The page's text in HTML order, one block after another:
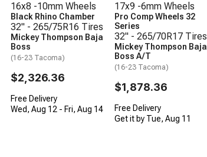
16x8 -10mm Wheels
Black Rhino Chamber
32" - 265/75R16 Tires
Mickey Thompson Baja
Boss
(16-23 Tacoma)
$2,326.36
Free Delivery
Wed, Aug 12 - Fri, Aug 14
17x9 -6mm Wheels
Pro Comp Wheels 32
Series
32" - 265/70R17 Tires
Mickey Thompson Baja
Boss A/T
(16-23 Tacoma)
$1,878.36
Free Delivery
Get it by Tue, Aug 11